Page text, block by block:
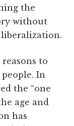
the
without
to
In
the “one
age and
has